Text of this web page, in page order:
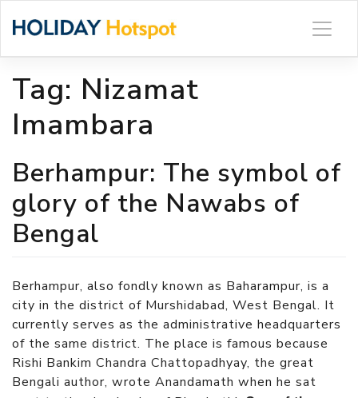
Tag: Nizamat
Imambara
Berhampur: The symbol of
glory of the Nawabs of
Bengal
Berhampur, also fondly known as Baharampur, is a
city in the district of Murshidabad, West Bengal. It
currently serves as the administrative headquarters
of the same district. The place is famous because
Rishi Bankim Chandra Chattopadhyay, the great
Bengali author, wrote Anandamath when he sat